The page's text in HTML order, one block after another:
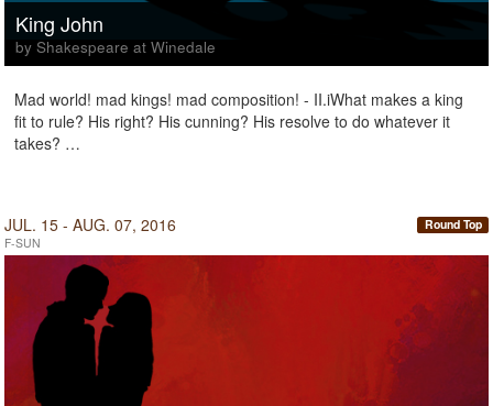
King John
by Shakespeare at Winedale
Mad world! mad kings! mad composition! - II.iWhat makes a king
fit to rule? His right? His cunning? His resolve to do whatever it
takes? …
JUL. 15 - AUG. 07, 2016
F-SUN
Round Top